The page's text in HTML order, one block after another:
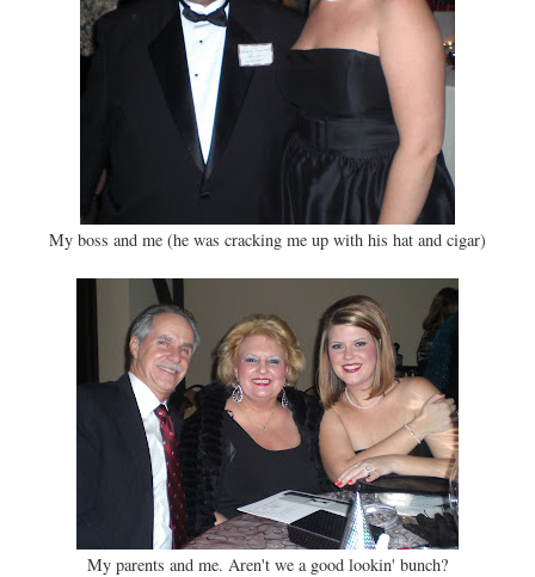
My boss and me (he was cracking me up with his hat and cigar)
My parents and me. Aren't we a good lookin' bunch?